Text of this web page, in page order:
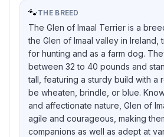
🐾THE BREED
The Glen of Imaal Terrier is a
the Glen of Imaal valley in Ireland,
for hunting and as a farm dog.
between 32 to 40 pounds and
tall, featuring a sturdy build with a
be wheaten, brindle, or blue.
and affectionate nature, Glen of
agile and courageous, making
companions as well as adept at